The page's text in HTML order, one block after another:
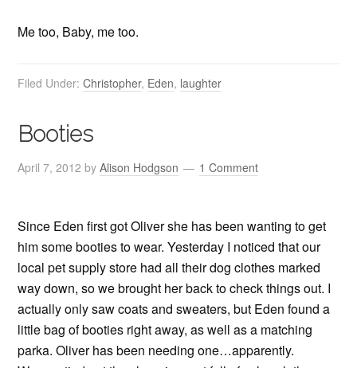
Me too, Baby, me too.
Filed Under:Christopher, Eden, laughter
Booties
April 7, 2012 byAlison Hodgson 1 Comment
Since Eden first got Oliver she has been wanting to get
him some booties to wear. Yesterday I noticed that our
local pet supply store had all their dog clothes marked
way down, so we brought her back to check things out. I
actually only saw coats and sweaters, but Eden found a
little bag of booties right away, as well as a matching
parka. Oliver has been needing one…apparently.